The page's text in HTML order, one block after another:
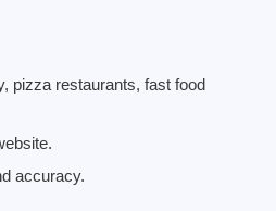
pizza restaurants, fast food
accuracy.